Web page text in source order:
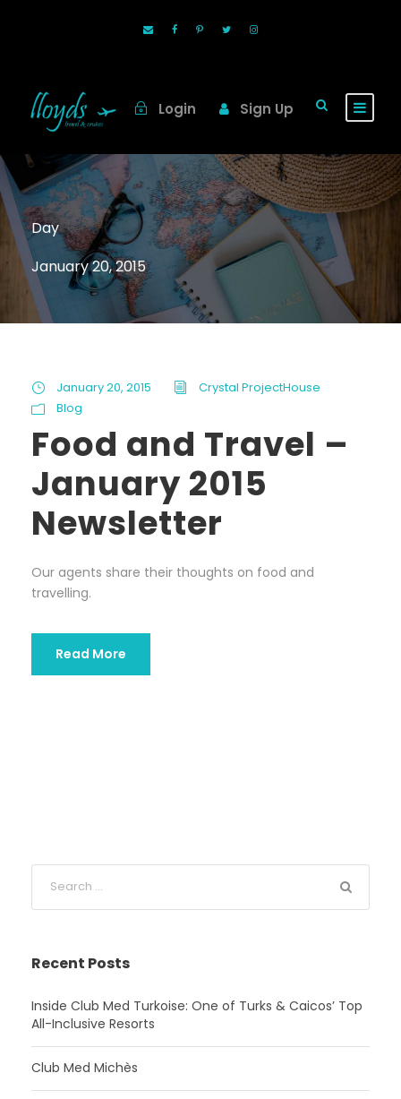
Login Sign Up
Day
January 20, 2015
January 20, 2015
Crystal ProjectHouse
Blog
Food and Travel –
January 2015
Newsletter
Our agents share their thoughts on food and
travelling.
Read More
Recent Posts
Inside Club Med Turkoise: One of Turks & Caicos’ Top
All-Inclusive Resorts
Club Med Michès